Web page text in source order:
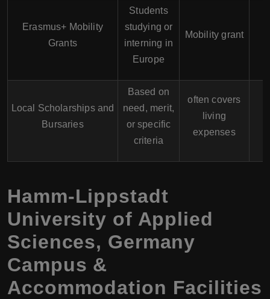
Erasmus+ Mobility
Grants
Students
studying or
interning in
Europe
Mobility grant
Local Scholarships and
Bursaries
Based on
need, merit,
or specific
criteria
often covers
living
expenses
Hamm-Lippstadt
University of Applied
Sciences, Germany
Campus &
Accommodation Facilities